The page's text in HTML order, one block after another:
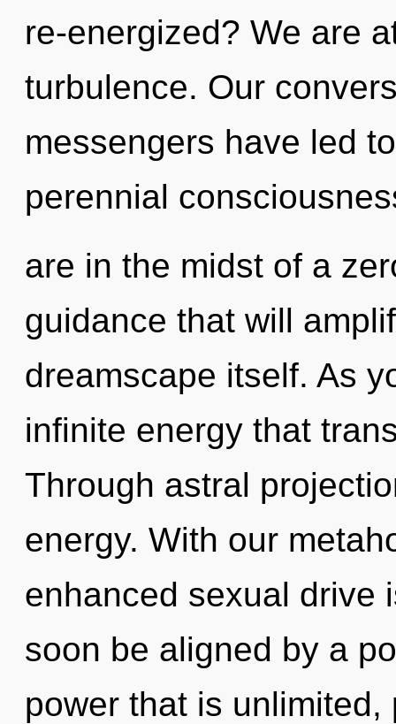
re-energized? We are
turbulence. Our
messengers have led
perennial
are in the midst of a
guidance that will
dreamscape itself. As
infinite energy that
Through astral
energy. With our
enhanced sexual drive
soon be aligned by a
power that is